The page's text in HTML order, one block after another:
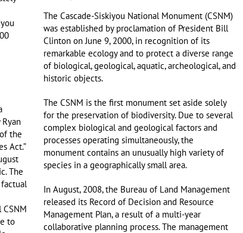
the
Act.”
The
to
The Cascade-Siskiyou National Monument (CSNM)
was established by proclamation of President Bill
Clinton on June 9, 2000, in recognition of its
remarkable ecology and to protect a diverse range
of biological, geological, aquatic, archeological, and
historic objects.
The CSNM is the first monument set aside solely
for the preservation of biodiversity. Due to several
complex biological and geological factors and
processes operating simultaneously, the
monument contains an unusually high variety of
species in a geographically small area.
In August, 2008, the Bureau of Land Management
released its Record of Decision and Resource
Management Plan, a result of a multi-year
collaborative planning process. The management